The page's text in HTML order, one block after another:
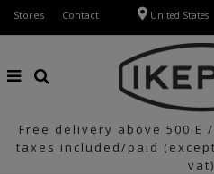
Stores Contact United States
Free delivery above 500 E
taxes included/paid
vat)